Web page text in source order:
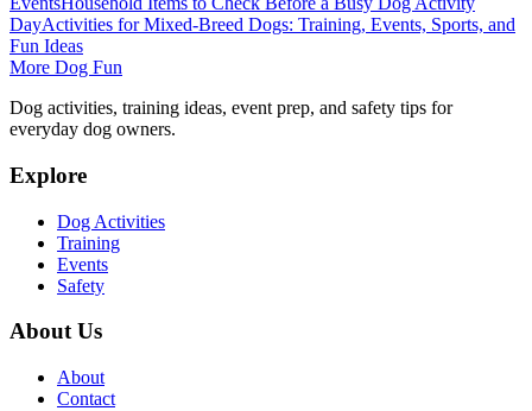
DayActivities for Mixed-Breed Dogs: Training, Events, Sports, and
Fun Ideas
More Dog Fun
Dog activities, training ideas, event prep, and safety tips for
everyday dog owners.
Explore
Dog Activities
Training
Events
Safety
About Us
About
Contact